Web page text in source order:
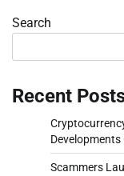
Search
Recent
Scammers